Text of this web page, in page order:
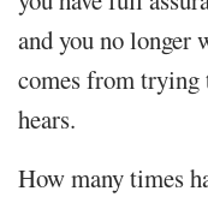
and you no longer
comes from trying
hears.
How many times